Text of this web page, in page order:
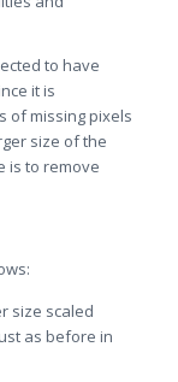
to have
it is
of missing pixels
size of the
is to remove
size scaled
as before in